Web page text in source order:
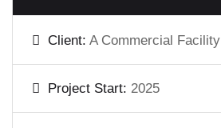
Client: A Commercial Facility
Project Start: 2025